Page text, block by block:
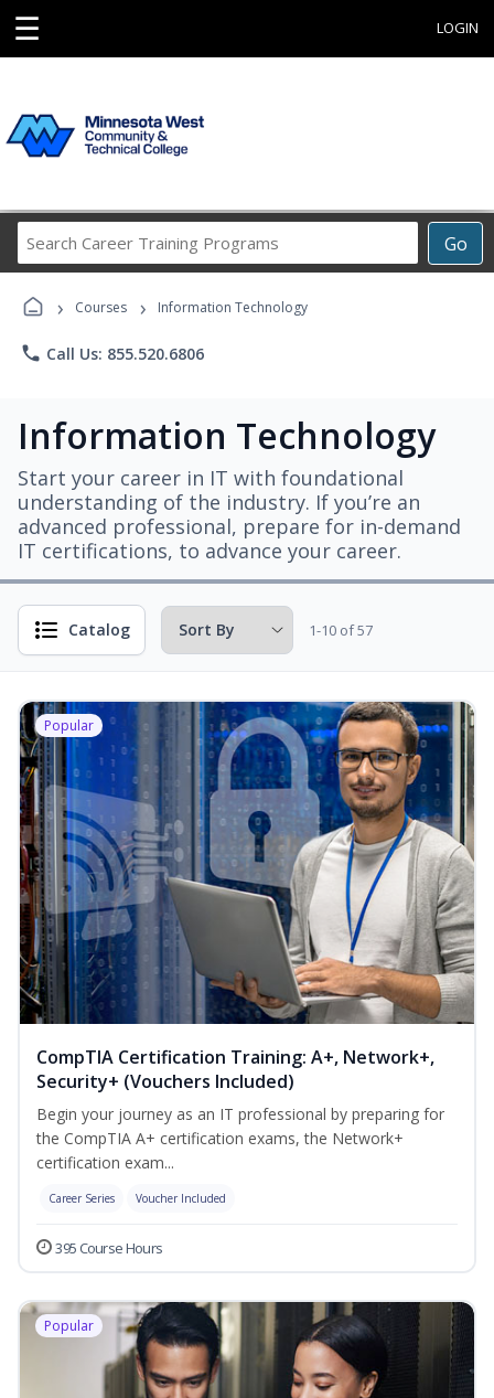
☰ LOGIN
Go
Career
Programs
› Courses › Information Technology
phone Call Us: 855.520.6806
Information Technology
Start your career in IT with foundational
understanding of the industry. If you’re an
advanced professional, prepare for in-demand
IT certifications, to advance your career.
Catalog 1-10 of 57
Popular
CompTIA Certification Training: A+, Network+,
Security+ (Vouchers Included)
Begin your journey as an IT professional by preparing for
the CompTIA A+ certification exams, the Network+
certification exam...
Career Series Voucher Included
395 Course Hours
Popular